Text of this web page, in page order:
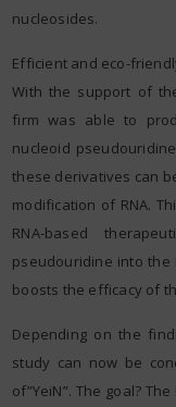
nucleosides.
Efficient and eco-
With the support of
firm was able to
nucleoid
these derivatives can
modification of RNA.
RNA-based
pseudouridine into the
boosts the efficacy of
Depending on the
study can now be
of”YeiN”. The goal?